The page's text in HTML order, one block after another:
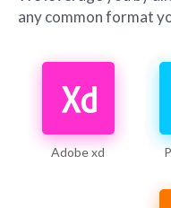
any common format
Adobe xd